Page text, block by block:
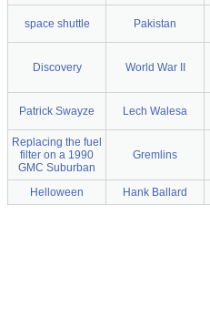
space shuttle Pakistan
Discovery World War II
Patrick Swayze Lech Walesa
Replacing the fuel
filter on a 1990
GMC Suburban
Gremlins
Helloween Hank Ballard